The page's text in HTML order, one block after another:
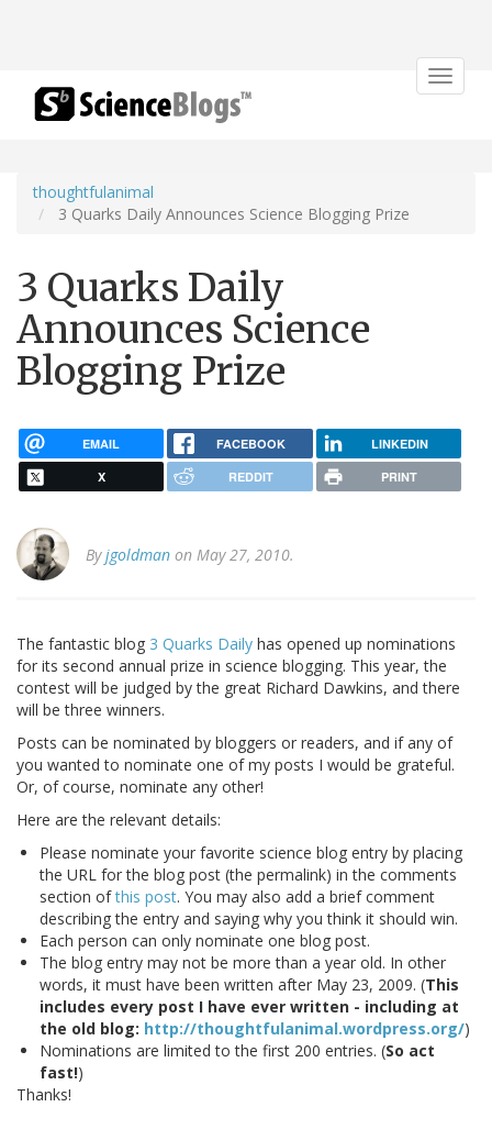
Toggle
thoughtfulanimal
3 Quarks Daily Announces Science Blogging Prize
3 Quarks Daily
Announces Science
Blogging Prize
EMAIL FACEBOOK LINKEDIN
X REDDIT PRINT
Byjgoldman on May 27, 2010.
The fantastic blog 3 Quarks Daily has opened up nominations
for its second annual prize in science blogging. This year, the
contest will be judged by the great Richard Dawkins, and there
will be three winners.
Posts can be nominated by bloggers or readers, and if any of
you wanted to nominate one of my posts I would be grateful.
Or, of course, nominate any other!
Here are the relevant details:
Please nominate your favorite science blog entry by placing
the URL for the blog post (the permalink) in the comments
section ofthis post. You may also add a brief comment
describing the entry and saying why you think it should win.
Each person can only nominate one blog post.
The blog entry may not be more than a year old. In other
words, it must have been written after May 23, 2009. (This
includes every post I have ever written - including at
the old blog: http://thoughtfulanimal.wordpress.org/)
Nominations are limited to the first 200 entries. (So act
fast!)
Thanks!